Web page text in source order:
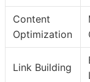
Content
Optimization
Link Building